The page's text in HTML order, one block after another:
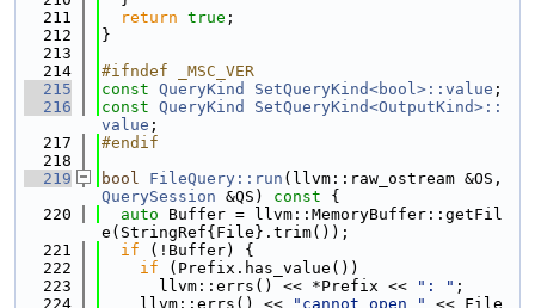
  211
return true ;
  212
}
  213
  214
#ifndef _MSC_VER
  215
const QueryKind SetQueryKind<bool>::value ;
  216
const QueryKind
SetQueryKind<OutputKind>::
value ;
  217
#endif
  218
  219
bool FileQuery::run
QuerySession &QS) const {
  220
auto Buffer = llvm::MemoryBuffer::getFil
e(StringRef{File}.trim());
  221
if (!Buffer) {
  222
if (Prefix.has_value())
  223
      llvm::errs() << *Prefix <<
": " ;
  224
    llvm::errs() <<
"cannot open " << File